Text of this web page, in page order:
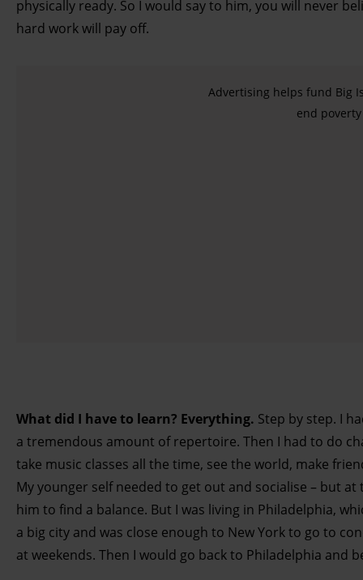
physically ready. So I would say to him, you will never
hard work will pay off.
Advertising helps fund Big
end poverty
What did I have to learn? Everything. Step by step. I
a tremendous amount of repertoire. Then I had to do
take music classes all the time, see the world, make
My younger self needed to get out and socialise – but
him to find a balance. But I was living in Philadelphia,
a big city and was close enough to New York to go to
at weekends. Then I would go back to Philadelphia and